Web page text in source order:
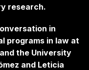
research.
in
programs in law at
the University
and Leticia